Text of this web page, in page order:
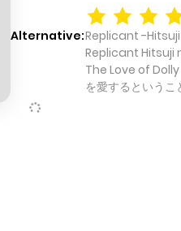
Alternative:Replicant -
Replicant Hitsuji
The Love of
を愛するという